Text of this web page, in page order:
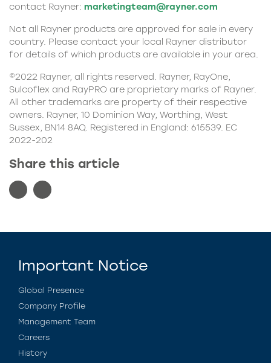
contact Rayner: marketingteam@rayner.com
Not all Rayner products are approved for sale in every
country. Please contact your local Rayner distributor
for details of which products are available in your area.
©2022 Rayner, all rights reserved. Rayner, RayOne,
Sulcoflex and RayPRO are proprietary marks of Rayner.
All other trademarks are property of their respective
owners. Rayner, 10 Dominion Way, Worthing, West
Sussex, BN14 8AQ. Registered in England: 615539. EC
2022-202
Share this article
Important Notice
Global Presence
Company Profile
Management Team
Careers
History